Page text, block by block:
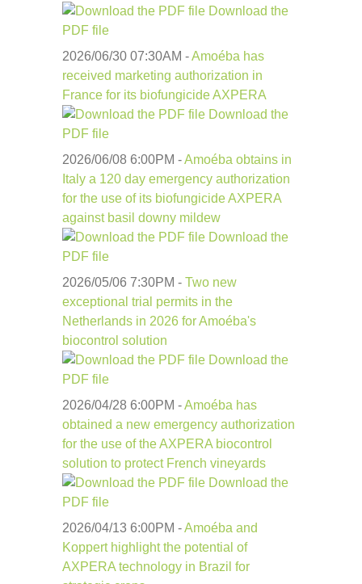
Download the
PDF file
2026/06/30 07:30AM -Amoéba has
received marketing authorization in
France for its biofungicide AXPERA
Download the
PDF file
2026/06/08 6:00PM -Amoéba obtains in
Italy a 120 day emergency authorization
for the use of its biofungicide AXPERA
against basil downy mildew
Download the
PDF file
2026/05/06 7:30PM -Two new
exceptional trial permits in the
Netherlands in 2026 for Amoéba's
biocontrol solution
Download the
PDF file
2026/04/28 6:00PM -Amoéba has
obtained a new emergency authorization
for the use of the AXPERA biocontrol
solution to protect French vineyards
Download the
PDF file
2026/04/13 6:00PM -Amoéba and
Koppert highlight the potential of
AXPERA technology in Brazil for